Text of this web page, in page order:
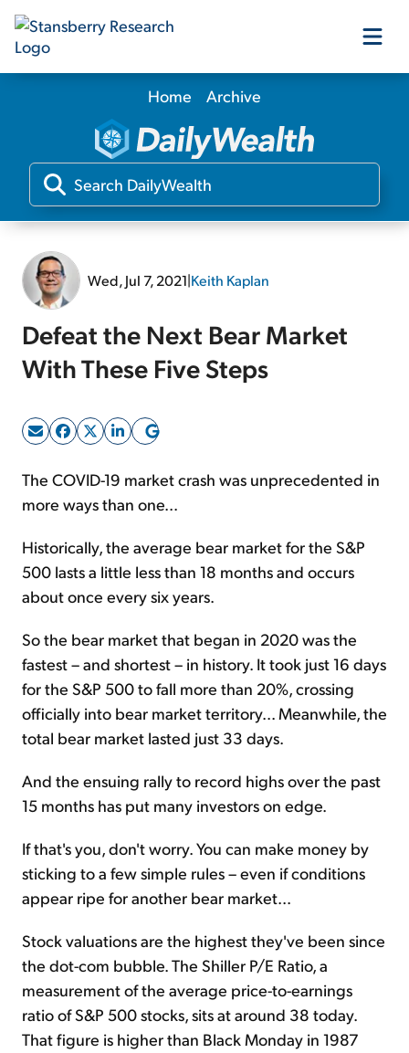
Our Products
Our Editors
Home Archive
Wed, Jul 7, 2021|Keith Kaplan
Defeat the Next Bear Market
With These Five Steps
The COVID-19 market crash was unprecedented in
more ways than one...
Historically, the average bear market for the S&P
500 lasts a little less than 18 months and occurs
about once every six years.
So the bear market that began in 2020 was the
fastest – and shortest – in history. It took just 16 days
for the S&P 500 to fall more than 20%, crossing
officially into bear market territory... Meanwhile, the
total bear market lasted just 33 days.
And the ensuing rally to record highs over the past
15 months has put many investors on edge.
If that's you, don't worry. You can make money by
sticking to a few simple rules – even if conditions
appear ripe for another bear market...
Stock valuations are the highest they've been since
the dot-com bubble. The Shiller P/E Ratio, a
measurement of the average price-to-earnings
ratio of S&P 500 stocks, sits at around 38 today.
That figure is higher than Black Monday in 1987